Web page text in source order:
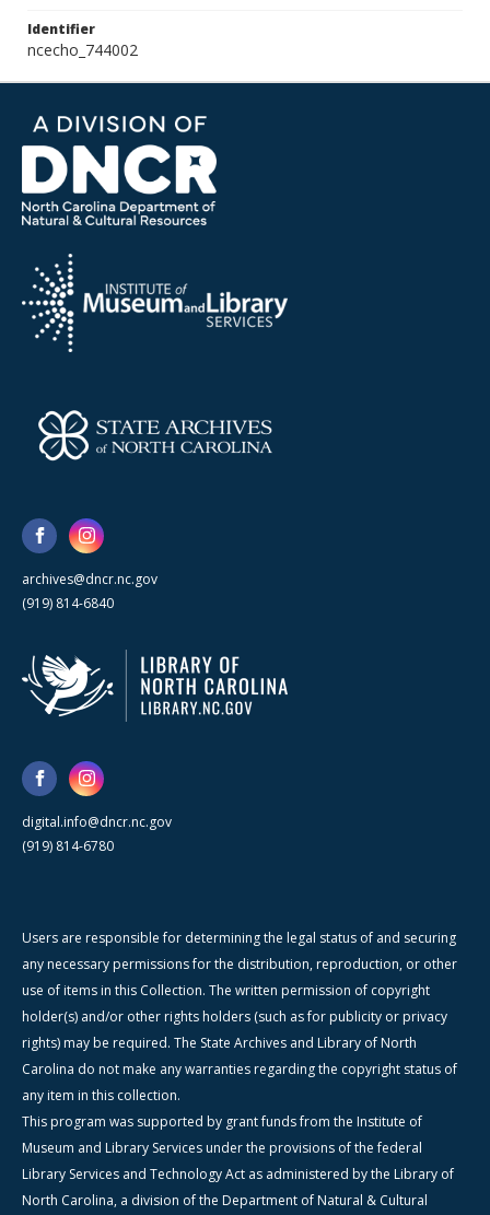
Identifier
ncecho_744002
archives@dncr.nc.gov
(919) 814-6840
digital.info@dncr.nc.gov
(919) 814-6780
Users are responsible for determining the legal status of and securing
any necessary permissions for the distribution, reproduction, or other
use of items in this Collection. The written permission of copyright
holder(s) and/or other rights holders (such as for publicity or privacy
rights) may be required. The State Archives and Library of North
Carolina do not make any warranties regarding the copyright status of
any item in this collection.
This program was supported by grant funds from the Institute of
Museum and Library Services under the provisions of the federal
Library Services and Technology Act as administered by the Library of
North Carolina, a division of the Department of Natural & Cultural